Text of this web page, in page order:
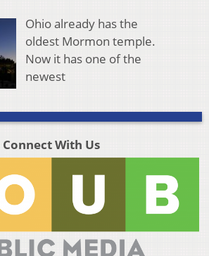
Ohio already has the
oldest Mormon temple.
Now it has one of the
newest
Connect With Us